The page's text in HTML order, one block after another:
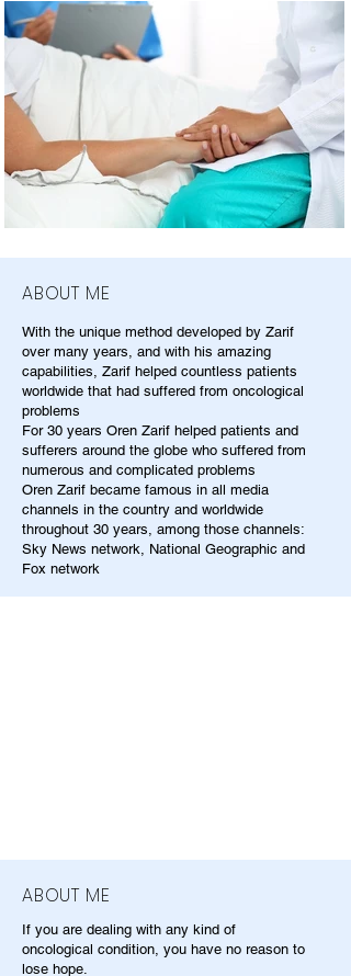
ABOUT ME
With the unique method developed by Zarif
over many years, and with his amazing
capabilities, Zarif helped countless patients
worldwide that had suffered from oncological
problems
For 30 years Oren Zarif helped patients and
sufferers around the globe who suffered from
numerous and complicated problems
Oren Zarif became famous in all media
channels in the country and worldwide
throughout 30 years, among those channels:
Sky News network, National Geographic and
Fox network
ABOUT ME
If you are dealing with any kind of
oncological condition, you have no reason to
lose hope.